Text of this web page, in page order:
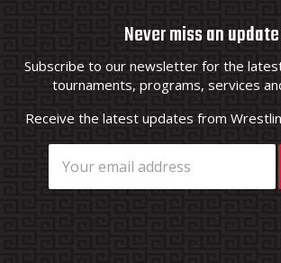
Never miss an update
Subscribe to our newsletter for the
tournaments, programs, services
Receive the latest updates from